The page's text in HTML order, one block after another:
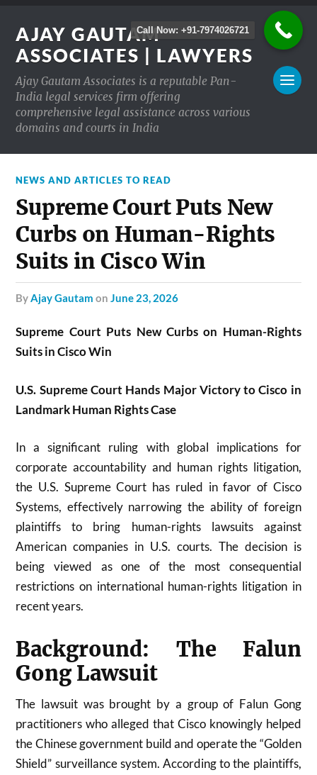
AJAY GAUTAM
ASSOCIATES | LAWYERS
Ajay Gautam Associates is a reputable Pan-
India legal services firm offering
comprehensive legal assistance across various
domains and courts in India
NEWS AND ARTICLES TO READ
Supreme Court Puts New
Curbs on Human-Rights
Suits in Cisco Win
byAjay Gautam onJune 23, 2026
Supreme Court Puts New Curbs on Human-Rights
Suits in Cisco Win
U.S. Supreme Court Hands Major Victory to Cisco in
Landmark Human Rights Case
In a significant ruling with global implications for
corporate accountability and human rights litigation,
the U.S. Supreme Court has ruled in favor of Cisco
Systems, effectively narrowing the ability of foreign
plaintiffs to bring human-rights lawsuits against
American companies in U.S. courts. The decision is
being viewed as one of the most consequential
restrictions on international human-rights litigation in
recent years.
Background: The Falun
Gong Lawsuit
The lawsuit was brought by a group of Falun Gong
practitioners who alleged that Cisco knowingly helped
the Chinese government build and operate the “Golden
Shield” surveillance system. According to the plaintiffs,
Call Now: +91-7974026721